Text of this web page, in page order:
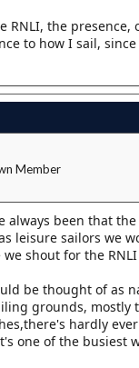
RNLI, the presence,
to how I sail,
Member
always been that
leisure sailors we
shout for the
be thought of as
grounds, mostly
hardly
one of the busiest